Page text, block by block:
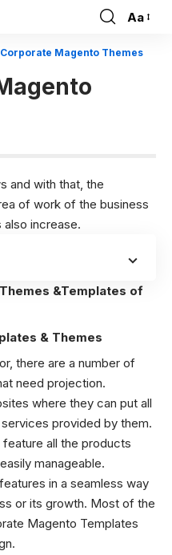
Font
Aa
Corporate Magento Themes
and with that, the
of work of the business
increase.
&Templates of
& Themes
there are a number of
need projection.
where they can put all
provided by them.
all the products
manageable.
in a seamless way
or its growth. Most of the
Magento Templates